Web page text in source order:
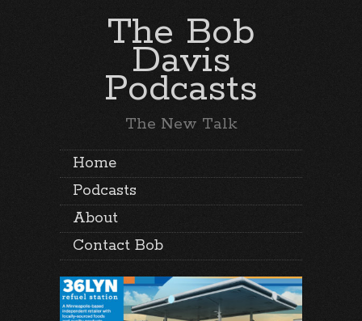
The Bob
Davis
Podcasts
The New Talk
Home
Podcasts
About
Contact Bob